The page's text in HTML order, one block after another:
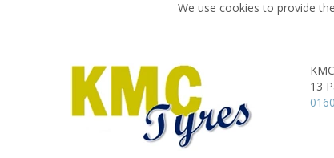
We use cookies to provide
13